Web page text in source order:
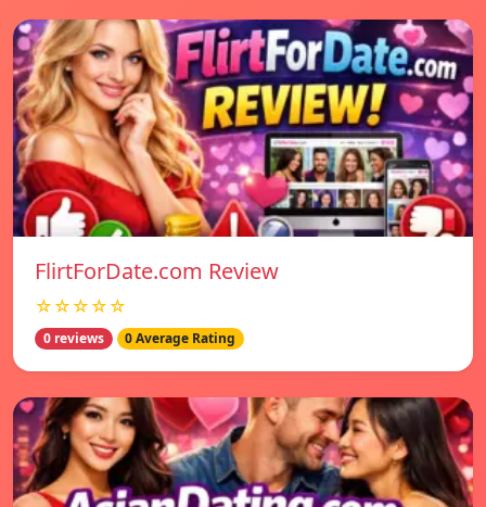
FlirtForDate.com Review
☆☆☆☆☆
0 reviews 0 Average Rating